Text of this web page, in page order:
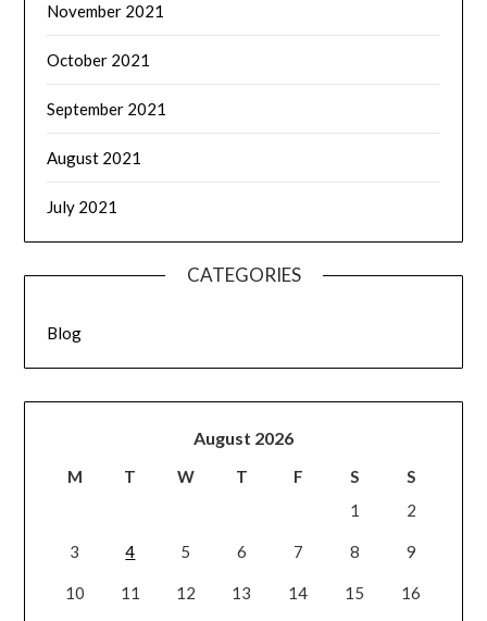
November 2021
October 2021
September 2021
August 2021
July 2021
CATEGORIES
Blog
August 2026
M T W T F S
S
1
2
3 4 5 6 7 8 9
10 11 12 13 14 15 16